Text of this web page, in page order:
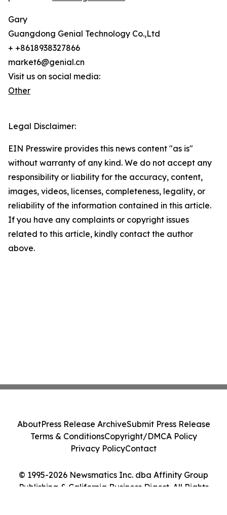
Gary
Guangdong Genial Technology Co.,Ltd
+ +8618938327866
market6@genial.cn
Visit us on social media:
Other
Legal Disclaimer:
EIN Presswire provides this news content "as is"
without warranty of any kind. We do not accept any
responsibility or liability for the accuracy, content,
images, videos, licenses, completeness, legality, or
reliability of the information contained in this article.
If you have any complaints or copyright issues
related to this article, kindly contact the author
above.
© 1995-2026 Newsmatics Inc. dba Affinity Group
Publishing & California Business Digest. All Rights
AboutPress Release ArchiveSubmit Press Release
Terms & ConditionsCopyright/DMCA Policy
Privacy PolicyContact